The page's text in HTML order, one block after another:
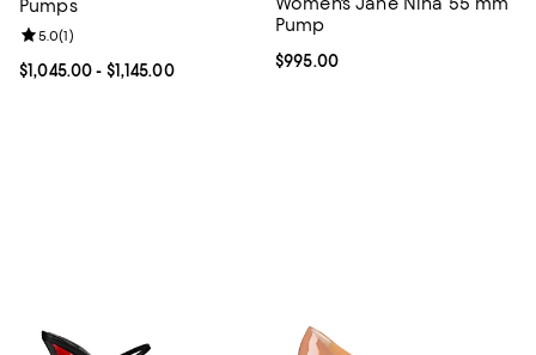
Pumps
Current price From $1,045.00 to $1,145.00; ;
$1,045.00- $1,145.00
Review rating: 5.0 out of 5; 1 reviews;
5.0(1)
Pump
Current price $995.00; ;
$995.00